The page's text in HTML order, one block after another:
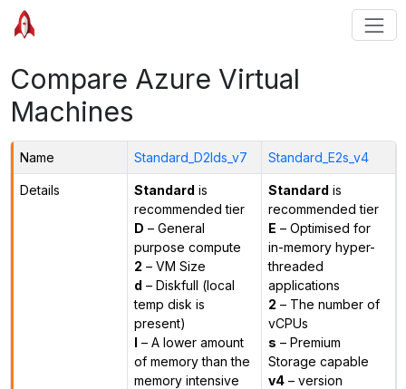
Compare Azure Virtual
Machines
Name Standard_D2lds_v7 Standard_E2s_v4
Details Standard is
recommended tier
D – General
purpose compute
2 – VM Size
d – Diskfull (local
temp disk is
present)
l – A lower amount
of memory than the
memory intensive
Standard is
recommended tier
E – Optimised for
in-memory hyper-
threaded
applications
2 – The number of
vCPUs
s – Premium
Storage capable
v4– version